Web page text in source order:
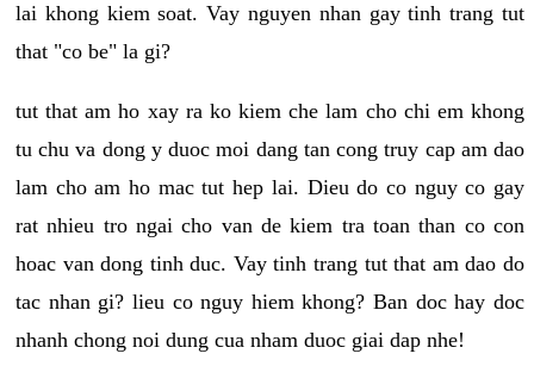
lai khong kiem soat. Vay nguyen nhan gay tinh trang tut
that "co be" la gi?
tut that am ho xay ra ko kiem che lam cho chi em khong
tu chu va dong y duoc moi dang tan cong truy cap am dao
lam cho am ho mac tut hep lai. Dieu do co nguy co gay
rat nhieu tro ngai cho van de kiem tra toan than co con
hoac van dong tinh duc. Vay tinh trang tut that am dao do
tac nhan gi? lieu co nguy hiem khong? Ban doc hay doc
nhanh chong noi dung cua nham duoc giai dap nhe!